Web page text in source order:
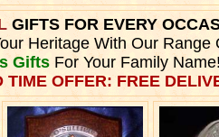
GIFTS FOR EVERY
Heritage With Our Range
GiftsFor Your Family
TIME OFFER: FREE